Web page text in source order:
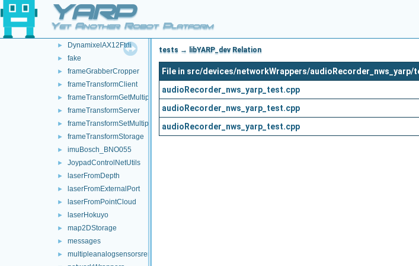
YARP
Yet Another Robot Platform
► controlBoardCouplingHandler
► controlBoardRemapper
► deviceBundler
► DynamixelAX12Ftdi
► fake
► frameGrabberCropper
► frameTransformClient
► frameTransformGetMultiplexer
► frameTransformServer
► frameTransformSetMultiplexer
► frameTransformStorage
► imuBosch_BNO055
► JoypadControlNetUtils
► laserFromDepth
► laserFromExternalPort
► laserFromPointCloud
► laserHokuyo
► map2DStorage
► messages
► multipleanalogsensorsremapper
tests → libYARP_dev Relation
File in src/devices/networkWrappers/audioRecorder_nws_yarp/
audioRecorder_nws_yarp_test.cpp
audioRecorder_nws_yarp_test.cpp
audioRecorder_nws_yarp_test.cpp